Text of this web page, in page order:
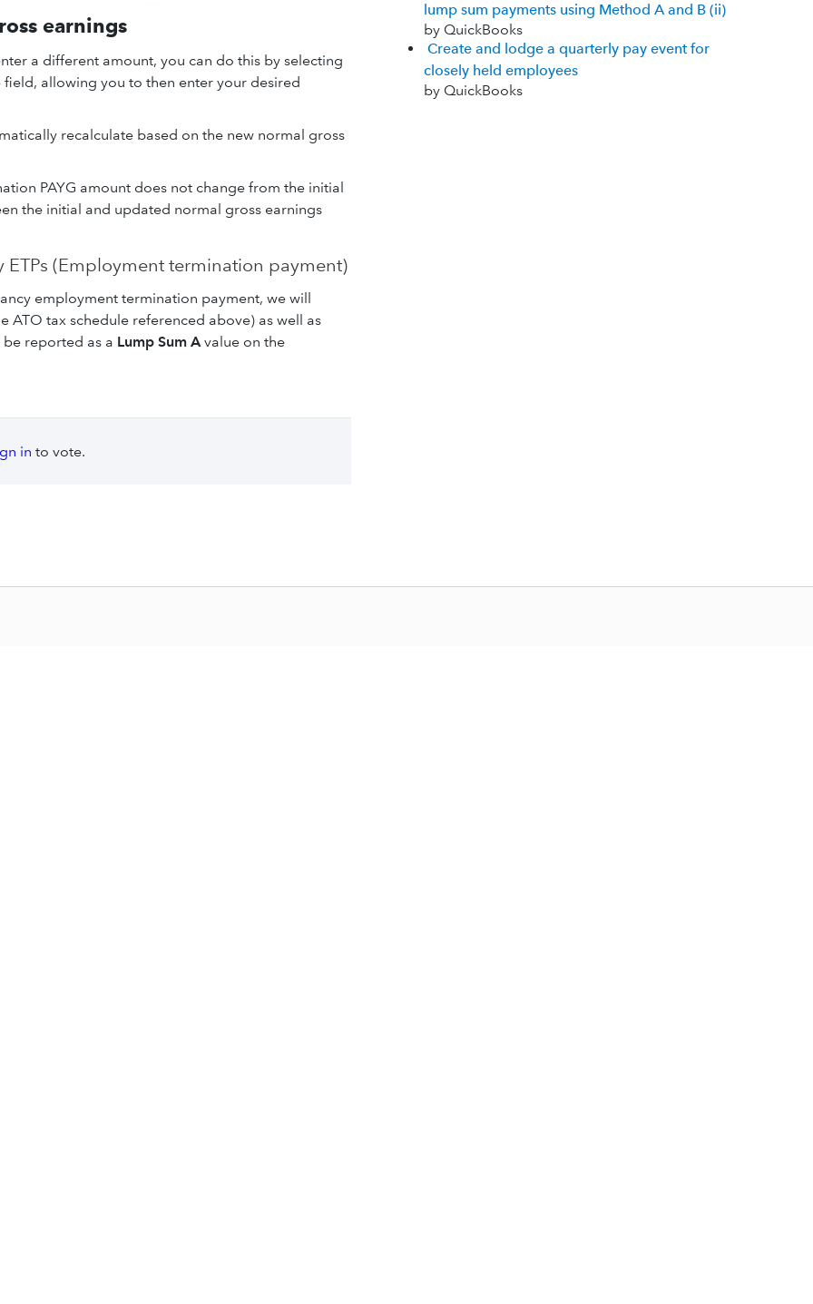
earnings
a different amount, you can do this by selecting
field, allowing you to then enter your desired
recalculate based on the new normal gross
PAYG amount does not change from the initial
the initial and updated normal gross earnings
(Employment termination payment)
employment termination payment, we will
ATO tax schedule referenced above) as well as
reported as a Lump Sum Avalue on the
in to vote.
lump sum payments using Method A and B (ii)
by QuickBooks
Create and lodge a quarterly pay event for
closely held employees
by QuickBooks